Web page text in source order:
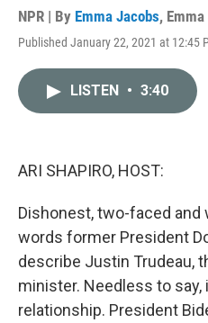
NPR | By Emma Jacobs,
Published January 22, 2021 at 12:45
LISTEN • 3:40
ARI SHAPIRO, HOST:
Dishonest, two-faced and
words former President
describe Justin Trudeau,
minister. Needless to
relationship. President